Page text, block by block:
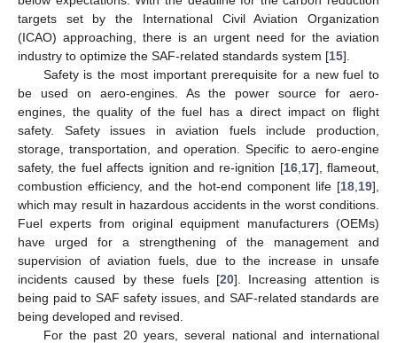
targets set by the International Civil Aviation Organization
(ICAO) approaching, there is an urgent need for the aviation
industry to optimize the SAF-related standards system [15].
Safety is the most important prerequisite for a new fuel to
be used on aero-engines. As the power source for aero-
engines, the quality of the fuel has a direct impact on flight
safety. Safety issues in aviation fuels include production,
storage, transportation, and operation. Specific to aero-engine
safety, the fuel affects ignition and re-ignition [16, 17], flameout,
combustion efficiency, and the hot-end component life [18 19],
which may result in hazardous accidents in the worst conditions.
Fuel experts from original equipment manufacturers (OEMs)
have urged for a strengthening of the management and
supervision of aviation fuels, due to the increase in unsafe
incidents caused by these fuels [20]. Increasing attention is
being paid to SAF safety issues, and SAF-related standards are
being developed and revised.
For the past 20 years, several national and international